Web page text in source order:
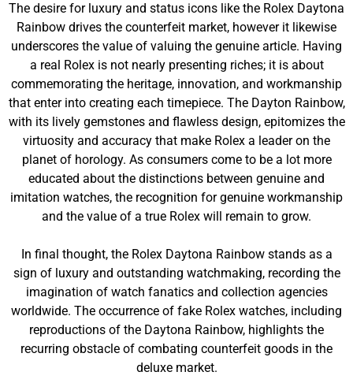
The desire for luxury and status icons like the Rolex Daytona
Rainbow drives the counterfeit market, however it likewise
underscores the value of valuing the genuine article. Having
a real Rolex is not nearly presenting riches; it is about
commemorating the heritage, innovation, and workmanship
that enter into creating each timepiece. The Dayton Rainbow,
with its lively gemstones and flawless design, epitomizes the
virtuosity and accuracy that make Rolex a leader on the
planet of horology. As consumers come to be a lot more
educated about the distinctions between genuine and
imitation watches, the recognition for genuine workmanship
and the value of a true Rolex will remain to grow.
In final thought, the Rolex Daytona Rainbow stands as a
sign of luxury and outstanding watchmaking, recording the
imagination of watch fanatics and collection agencies
worldwide. The occurrence of fake Rolex watches, including
reproductions of the Daytona Rainbow, highlights the
recurring obstacle of combating counterfeit goods in the
deluxe market.